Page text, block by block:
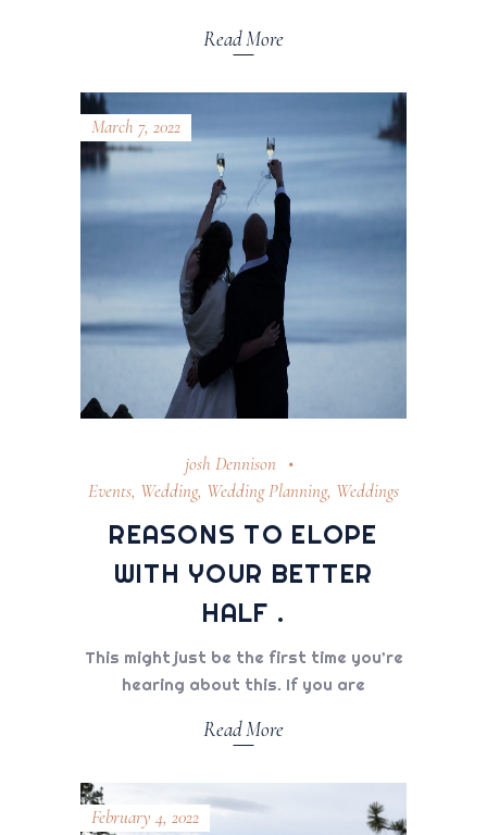
Read More
March 7, 2022
josh Dennison
Events, Wedding, Wedding Planning, Weddings
REASONS TO ELOPE
WITH YOUR BETTER
HALF .
This might just be the first time you’re
hearing about this. If you are
Read More
February 4, 2022